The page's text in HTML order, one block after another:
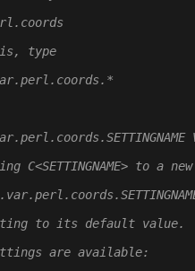
is, type
C<SETTINGNAME> to a
to its default value.
are available: